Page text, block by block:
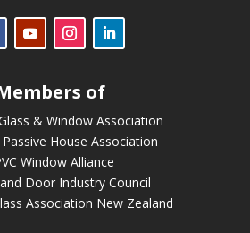
of
& Window Association
House Association
Window Alliance
Door Industry Council
Association New Zealand